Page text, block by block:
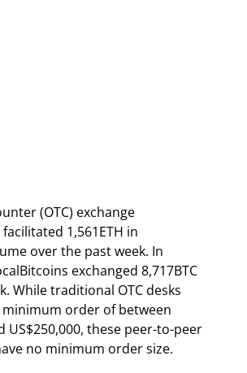
(OTC) exchange
1,561ETH in
over the past week. In
exchanged 8,717BTC
While traditional OTC desks
order of between
US$250,000, these peer-to-peer
no minimum order size.